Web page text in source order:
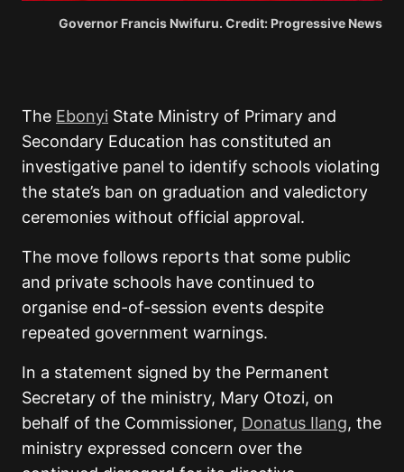
Governor Francis Nwifuru. Credit: Progressive News
The Ebonyi State Ministry of Primary and
Secondary Education has constituted an
investigative panel to identify schools violating
the state’s ban on graduation and valedictory
ceremonies without official approval.
The move follows reports that some public
and private schools have continued to
organise end-of-session events despite
repeated government warnings.
In a statement signed by the Permanent
Secretary of the ministry, Mary Otozi, on
behalf of the Commissioner, Donatus Ilang, the
ministry expressed concern over the